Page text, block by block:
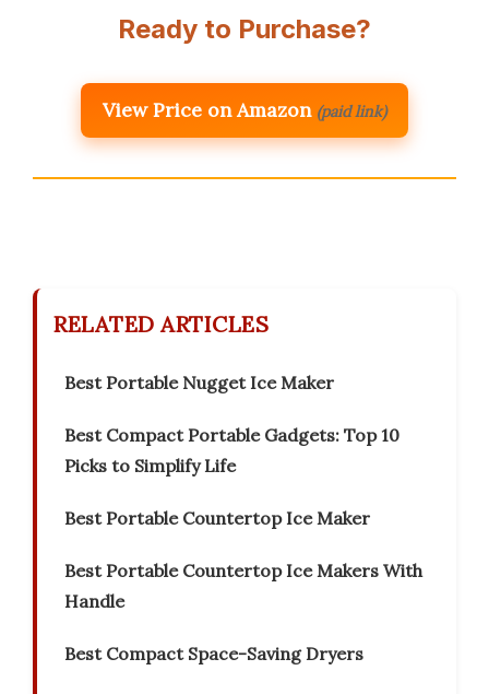
Ready to Purchase?
View Price on Amazon (paid link)
RELATED ARTICLES
Best Portable Nugget Ice Maker
Best Compact Portable Gadgets: Top 10
Picks to Simplify Life
Best Portable Countertop Ice Maker
Best Portable Countertop Ice Makers With
Handle
Best Compact Space-Saving Dryers